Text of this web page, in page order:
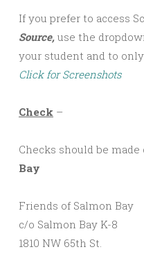
If you prefer to access
Source, use the
your student and to
Click for Screenshots
Check –
Checks should be made
Bay
Friends of Salmon Bay
c/o Salmon Bay K-8
1810 NW 65th St.